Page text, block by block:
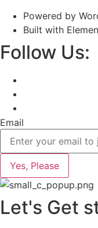
Powered by
Built with
Follow Us:
Email
Yes, Please
Let's Get